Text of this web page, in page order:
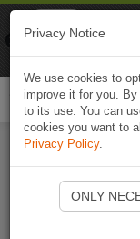
Privacy Notice
We use cookies to
improve it for you.
to its use. You can
cookies you want to
Privacy Policy.
ONLY
Naviki